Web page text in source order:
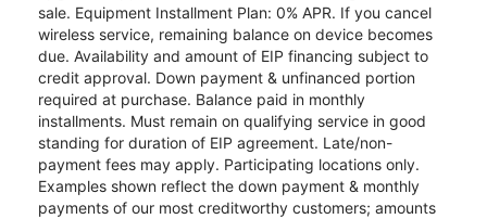
sale. Equipment Installment Plan: 0% APR. If you cancel
wireless service, remaining balance on device becomes
due. Availability and amount of EIP financing subject to
credit approval. Down payment & unfinanced portion
required at purchase. Balance paid in monthly
installments. Must remain on qualifying service in good
standing for duration of EIP agreement. Late/non-
payment fees may apply. Participating locations only.
Examples shown reflect the down payment & monthly
payments of our most creditworthy customers; amounts